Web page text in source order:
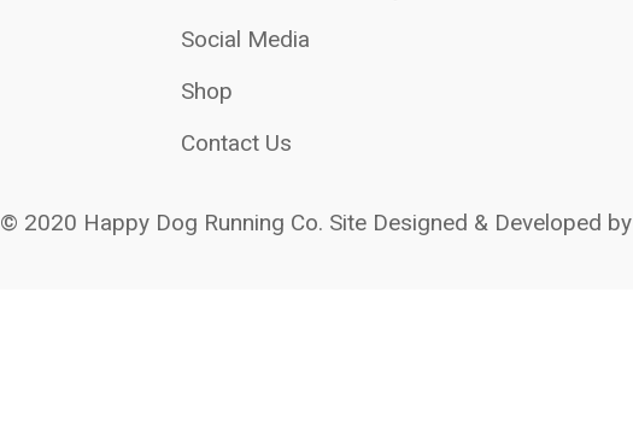
Social Media
Shop
Contact Us
© 2020 Happy Dog Running Co. Site Designed & Developed by